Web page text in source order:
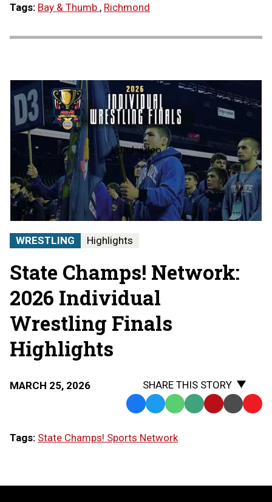
Tags: Bay & Thumb , Richmond
Load video2026
MHSAA
Individual
Wrestling
State
Finals
|
THE
STATE
WRESTLING Highlights
State Champs! Network:
2026 Individual
Wrestling Finals
Highlights
MARCH 25, 2026
SHARE THIS STORY
Facebook
TwitterWhatsApp
SMS Email Print Copy
Tags: State Champs! Sports Network